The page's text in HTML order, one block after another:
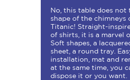
No, this table does not
shape of the chimneys
Titanic! Straight-
of shirts, it is a marvel
Soft shapes, a
sheet, a round tray.
installation, mat and
at the same time, you
dispose it or you want.